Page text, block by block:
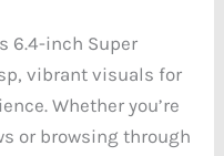
6.4-inch Super
vibrant visuals for
Whether you’re
or browsing through